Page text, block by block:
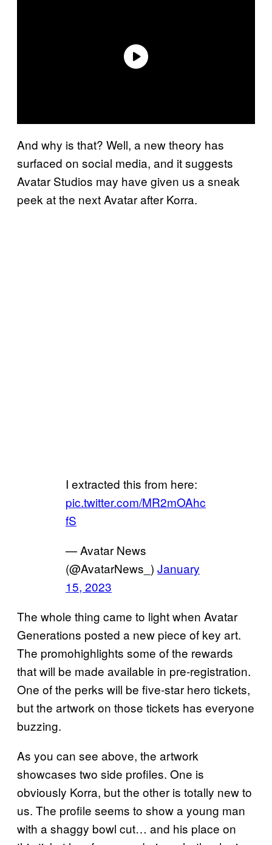
And why is that? Well, a new theory has
surfaced on social media, and it suggests
Avatar Studios may have given us a sneak
peek at the next Avatar after Korra.
I extracted this from here:
pic.twitter.com/MR2mOAhc
fS
— Avatar News
(@AvatarNews_) January
15, 2023
The whole thing came to light when Avatar
Generations posted a new piece of key art.
The promohighlights some of the rewards
that will be made available in pre-registration.
One of the perks will be five-star hero tickets,
but the artwork on those tickets has everyone
buzzing.
As you can see above, the artwork
showcases two side profiles. One is
obviously Korra, but the other is totally new to
us. The profile seems to show a young man
with a shaggy bowl cut… and his place on